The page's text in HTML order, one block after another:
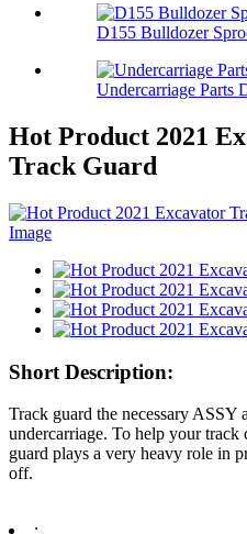
D155 Bulldozer
Undercarriage Parts
Hot Product 2021
Track Guard
Short Description:
Track guard the necessary ASSY
undercarriage. To help your track
guard plays a very heavy role in
off.